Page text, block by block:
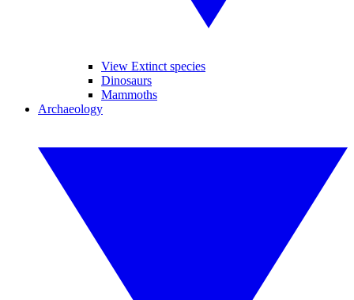
View Extinct species
Dinosaurs
Mammoths
Archaeology